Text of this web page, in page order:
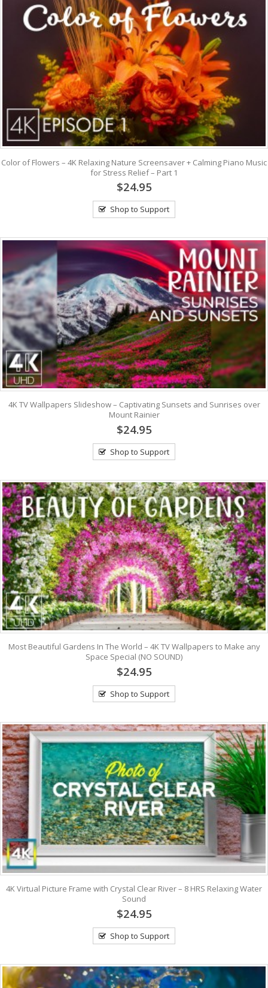
Color of Flowers – 4K Relaxing Nature Screensaver + Calming Piano Music
for Stress Relief – Part 1
$24.95
Shop to Support
4K TV Wallpapers Slideshow – Captivating Sunsets and Sunrises over
Mount Rainier
$24.95
Shop to Support
Most Beautiful Gardens In The World – 4K TV Wallpapers to Make any
Space Special (NO SOUND)
$24.95
Shop to Support
4K Virtual Picture Frame with Crystal Clear River – 8 HRS Relaxing Water
Sound
$24.95
Shop to Support